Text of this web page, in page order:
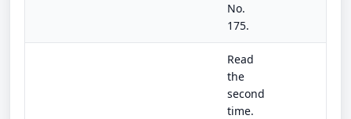
No.
175.
Read
the
second
time.